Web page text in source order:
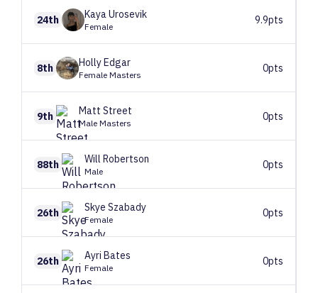
24th KayaUrosevik
Female
9.9pts
8th HollyEdgar
Female Masters
0pts
9th Matt Street
Male Masters
0pts
88th Will Robertson
Male
0pts
26th Skye Szabady
Female
0pts
26th Ayri Bates
Female
0pts